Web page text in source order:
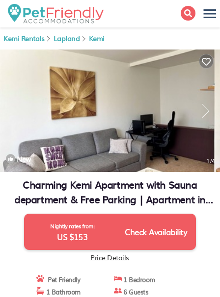
Kemi Rentals Lapland Kemi
New 1/4
Charming Kemi Apartment with Sauna
department & Free Parking | Apartment in
Kemi
Nightly rates from:
US $153 Check Availability
Price Details
Pet Friendly
1 Bedroom
1 Bathroom
6 Guests